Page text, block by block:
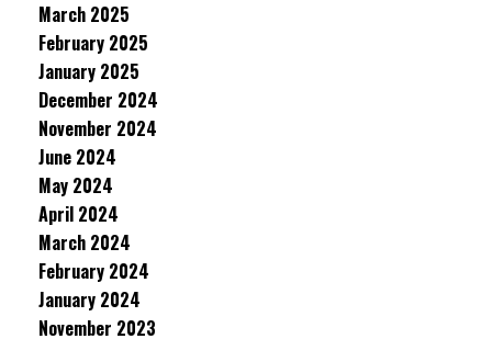
March 2025
February 2025
January 2025
December 2024
November 2024
June 2024
May 2024
April 2024
March 2024
February 2024
January 2024
November 2023